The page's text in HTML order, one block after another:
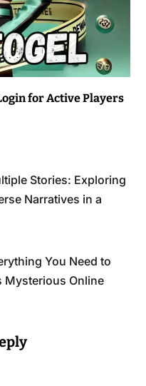
for Active Players
Stories: Exploring
Narratives in a
You Need to
Mysterious Online